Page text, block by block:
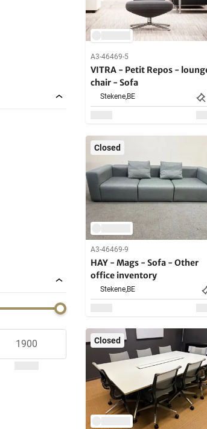
A3-46469-5
VITRA - Petit Repos -
chair - Sofa
Stekene,BE
Closed
A3-46469-9
HAY - Mags - Sofa - Other
office inventory
Stekene,BE
Closed